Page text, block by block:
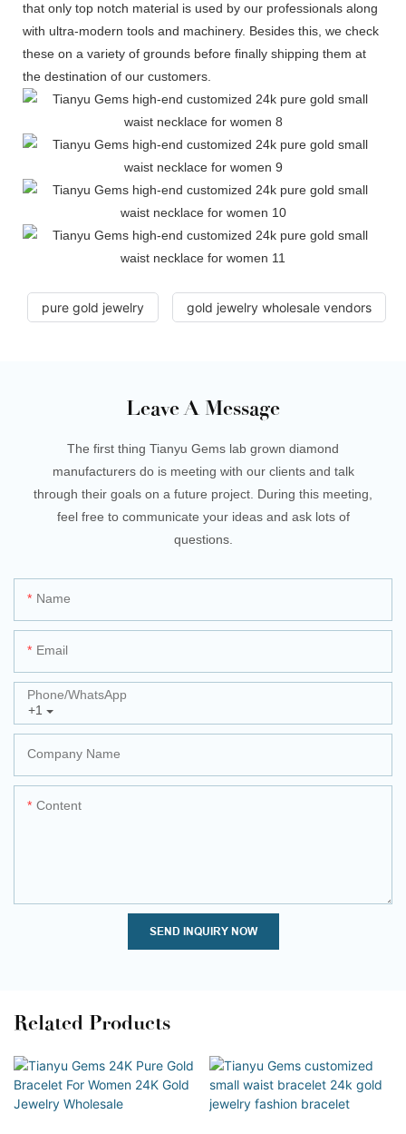
that only top notch material is used by our professionals along
with ultra-modern tools and machinery. Besides this, we check
these on a variety of grounds before finally shipping them at
the destination of our customers.
pure gold jewelry gold jewelry wholesale vendors
Leave A Message
The first thing Tianyu Gems lab grown diamond
manufacturers do is meeting with our clients and talk
through their goals on a future project. During this meeting,
feel free to communicate your ideas and ask lots of
questions.
Name
Email
+1
Phone/whatsApp
Company Name
Content
SEND INQUIRY NOW
Related Products